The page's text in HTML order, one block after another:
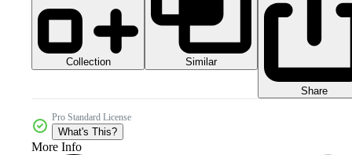
Collection Similar
Share
Pro Standard License
What's This?
More Info